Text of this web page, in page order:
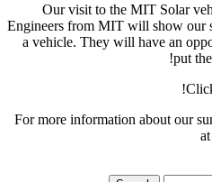
Our visit to the MIT Solar
Engineers from MIT will show
a vehicle. They will have an
put
For more information about our